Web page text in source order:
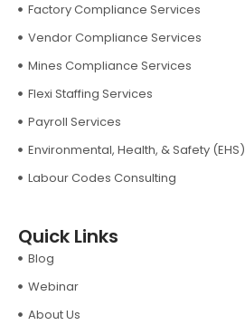
Factory Compliance Services
Vendor Compliance Services
Mines Compliance Services
Flexi Staffing Services
Payroll Services
Environmental, Health, & Safety (EHS)
Labour Codes Consulting
Quick Links
Blog
Webinar
About Us